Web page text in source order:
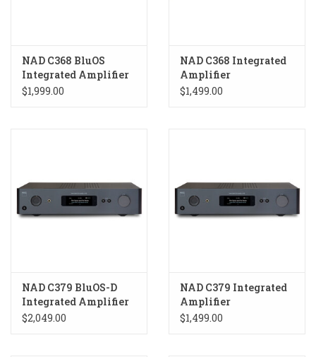
NAD C368 BluOS
Integrated Amplifier
$1,999.00
NAD C368 Integrated
Amplifier
$1,499.00
NAD C379 BluOS-D
Integrated Amplifier
$2,049.00
NAD C379 Integrated
Amplifier
$1,499.00